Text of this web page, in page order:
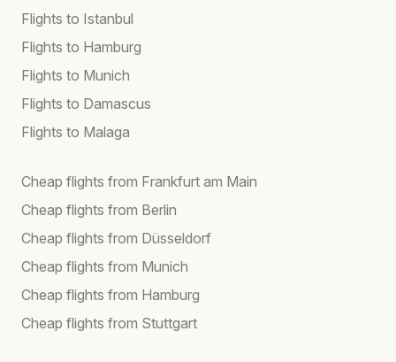
Flights to Istanbul
Flights to Hamburg
Flights to Munich
Flights to Damascus
Flights to Malaga
Cheap flights from Frankfurt am Main
Cheap flights from Berlin
Cheap flights from Düsseldorf
Cheap flights from Munich
Cheap flights from Hamburg
Cheap flights from Stuttgart